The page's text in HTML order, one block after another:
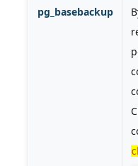
pg_basebackup